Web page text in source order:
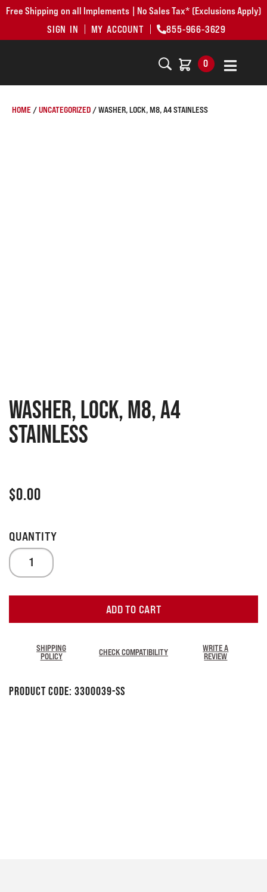
Free Shipping on all Implements | No Sales Tax* (Exclusions Apply)
SIGN IN
MY ACCOUNT 855-966-3629
0
HOME /UNCATEGORIZED / WASHER, LOCK, M8, A4 STAINLESS
WASHER, LOCK, M8, A4
STAINLESS
$0.00
ADD TO CART
SHIPPING
POLICY
CHECK COMPATIBILITY
WRITE A
REVIEW
Product Code: 3300039-SS